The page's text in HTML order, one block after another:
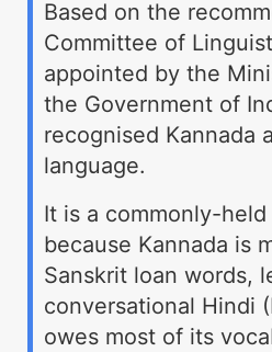
Based on the
Committee of
appointed by the
the Government of
recognised Kannada
language.
It is a commonly-
because Kannada is
Sanskrit loan words,
conversational Hindi
owes most of its